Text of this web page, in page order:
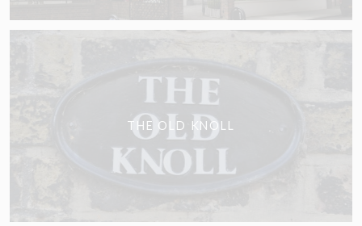
THE OLD KNOLL